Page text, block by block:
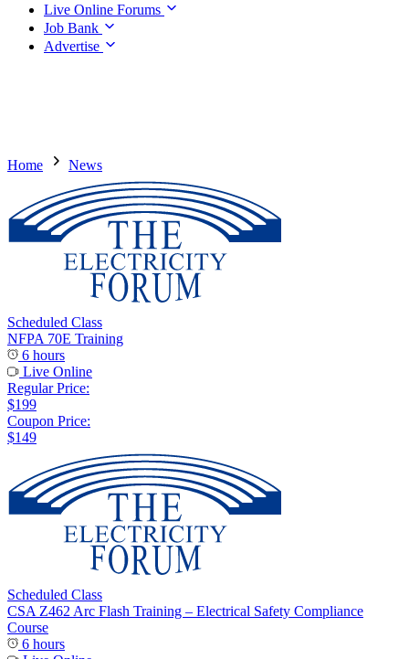
Live Online Forums
Job Bank
Advertise
Home News
Scheduled Class
NFPA 70E Training
6 hours
Live Online
Regular Price:
$199
Coupon Price:
$149
Scheduled Class
CSA Z462 Arc Flash Training – Electrical Safety Compliance
Course
6 hours